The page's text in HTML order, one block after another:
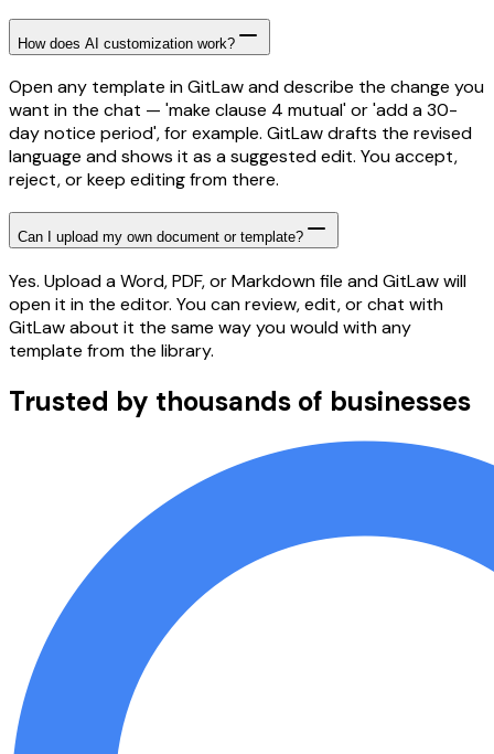
How does AI customization work?
Open any template in GitLaw and describe the change you
want in the chat — 'make clause 4 mutual' or 'add a 30-
day notice period', for example. GitLaw drafts the revised
language and shows it as a suggested edit. You accept,
reject, or keep editing from there.
Can I upload my own document or template?
Yes. Upload a Word, PDF, or Markdown file and GitLaw will
open it in the editor. You can review, edit, or chat with
GitLaw about it the same way you would with any
template from the library.
Trusted by thousands of businesses